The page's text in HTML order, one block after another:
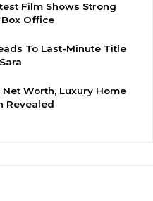
Film Shows Strong
Office
To Last-Minute Title
Worth, Luxury Home
Revealed